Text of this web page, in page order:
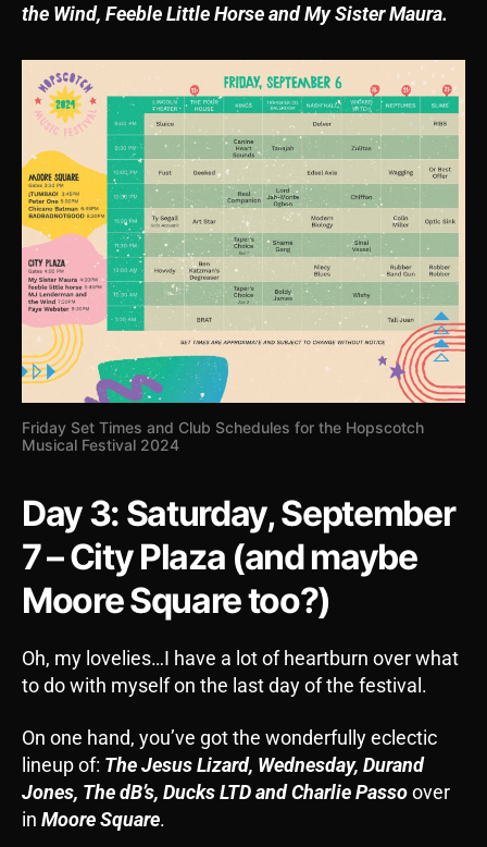
the Wind, Feeble Little Horse and My Sister Maura.
Friday Set Times and Club Schedules for the Hopscotch
Musical Festival 2024
Day 3: Saturday, September
7 – City Plaza (and maybe
Moore Square too?)
Oh, my lovelies…I have a lot of heartburn over what
to do with myself on the last day of the festival.
On one hand, you’ve got the wonderfully eclectic
lineup of: The Jesus Lizard, Wednesday, Durand
Jones, The dB’s, Ducks LTD and Charlie Passoover
in Moore Square.